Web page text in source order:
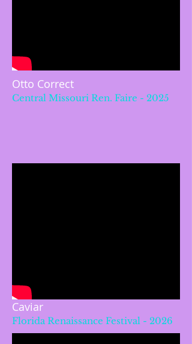
Otto Correct
Central Missouri Ren. Faire - 2025
Caviar
Florida Renaissance Festival - 2026